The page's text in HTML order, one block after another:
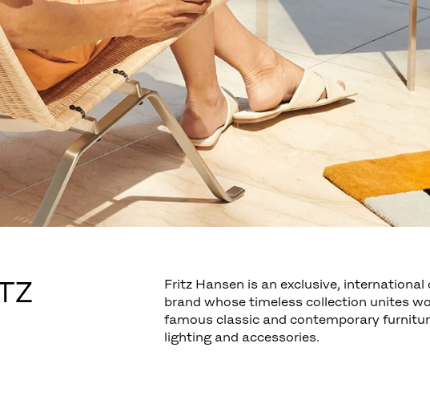
Fritz Hansen is an exclusive, international
brand whose timeless collection unites
famous classic and contemporary
lighting and accessories.